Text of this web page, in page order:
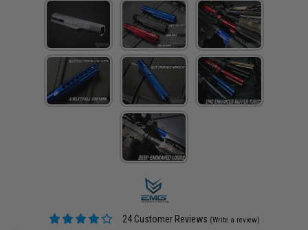
24 Customer Reviews (Write a review)